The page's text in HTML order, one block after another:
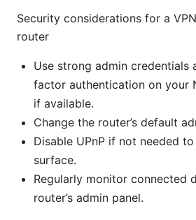
Security considerations for a
router
Use strong admin credentials
factor authentication on your
if available.
Change the router’s default
Disable UPnP if not needed
surface.
Regularly monitor connected
router’s admin panel.